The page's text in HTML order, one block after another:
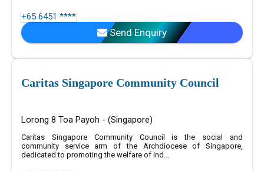
+65 6451 ****
Send Enquiry
Caritas Singapore Community Council
Lorong 8 Toa Payoh - (Singapore)
Caritas Singapore Community Council is the social and
community service arm of the Archdiocese of Singapore,
dedicated to promoting the welfare of ind...